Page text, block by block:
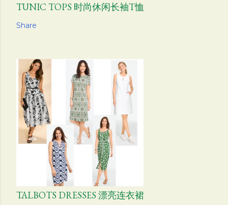
TUNIC TOPS 时尚休闲长袖T恤
Share
TALBOTS DRESSES 漂亮连衣裙